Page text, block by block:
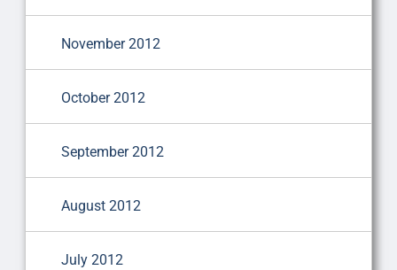
November 2012
October 2012
September 2012
August 2012
July 2012